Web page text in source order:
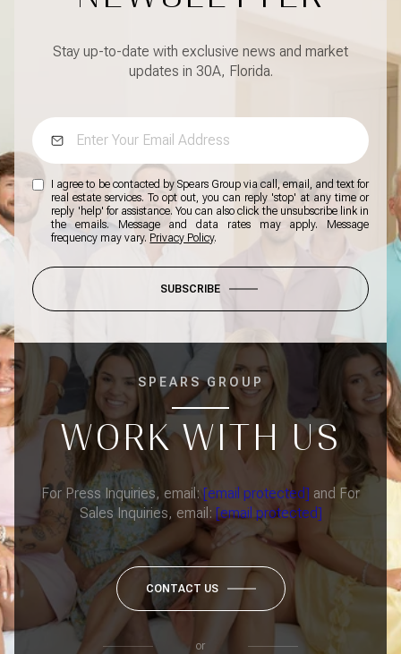
Stay up-to-date with exclusive news and market
updates in 30A, Florida.
I agree to be contacted by Spears Group via call, email, and text for
real estate services. To opt out, you can reply 'stop' at any time or
reply 'help' for assistance. You can also click the unsubscribe link in
the emails. Message and data rates may apply. Message
frequency may vary. Privacy Policy.
SUBSCRIBE
SPEARS GROUP
WORK WITH US
For Press Inquiries, email: [email protected] and For
Sales Inquiries, email: [email protected]
CONTACT US
or